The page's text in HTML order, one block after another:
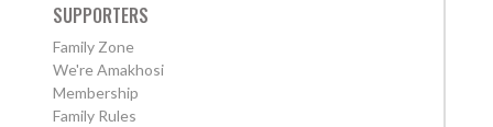
SUPPORTERS
Family Zone
We're Amakhosi
Membership
Family Rules